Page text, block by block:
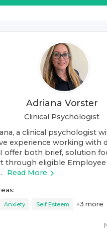
Adriana Vorster
Clinical Psychologist
a clinical psychologist
experience working with
offer both brief, solution
through eligible Employee
Read More
Anxiety Self Esteem +3 more